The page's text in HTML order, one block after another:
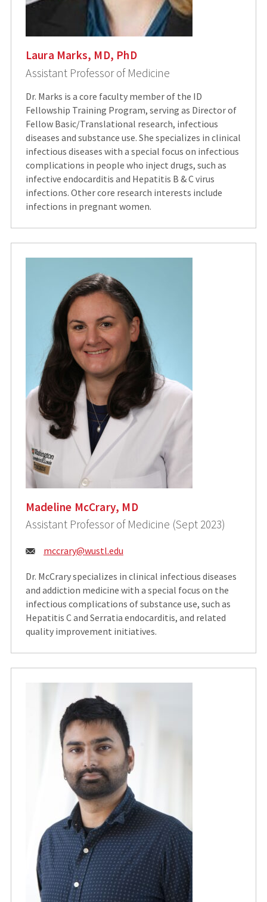
Laura Marks, MD, PhD
Assistant Professor of Medicine
Dr. Marks is a core faculty member of the ID
Fellowship Training Program, serving as Director of
Fellow Basic/Translational research, infectious
diseases and substance use. She specializes in clinical
infectious diseases with a special focus on infectious
complications in people who inject drugs, such as
infective endocarditis and Hepatitis B & C virus
infections. Other core research interests include
infections in pregnant women.
Madeline McCrary, MD
Assistant Professor of Medicine (Sept 2023)
Email:
mccrary@wustl.edu
Dr. McCrary specializes in clinical infectious diseases
and addiction medicine with a special focus on the
infectious complications of substance use, such as
Hepatitis C and Serratia endocarditis, and related
quality improvement initiatives.